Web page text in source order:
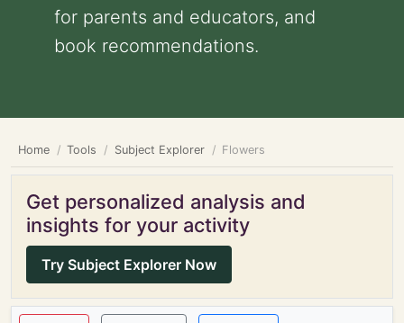
for parents and educators, and
book recommendations.
Home Tools Subject Explorer Flowers
Get personalized analysis and
insights for your activity
Try Subject Explorer Now